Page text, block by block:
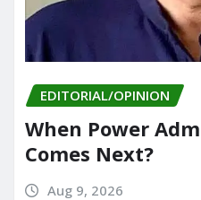
EDITORIAL/OPINION
When Power
Comes Next?
Aug 9, 2026